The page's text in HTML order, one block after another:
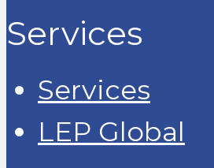
Services
Services
LEP Global